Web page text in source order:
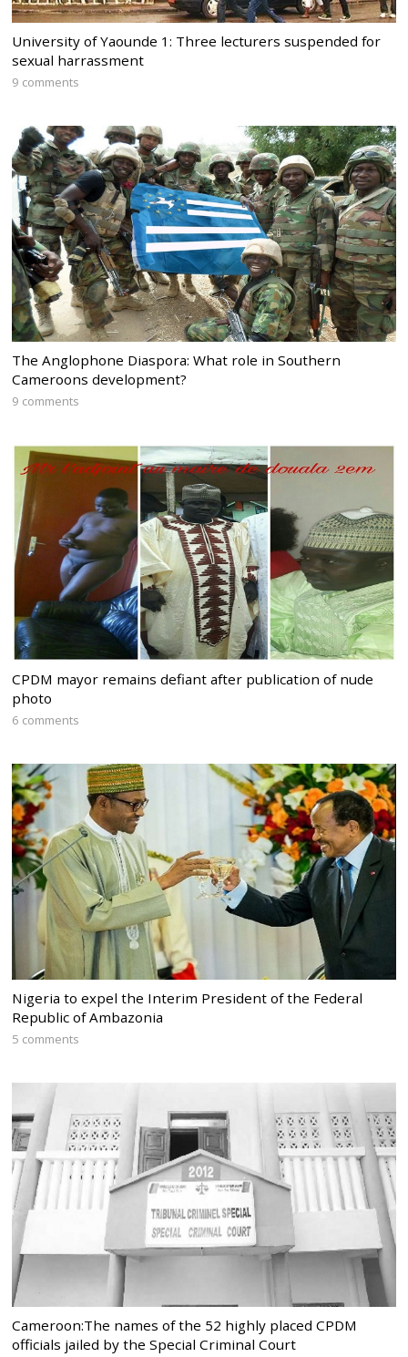
University of Yaounde 1: Three lecturers suspended for
sexual harrassment
9 comments
The Anglophone Diaspora: What role in Southern
Cameroons development?
9 comments
CPDM mayor remains defiant after publication of nude
photo
6 comments
Nigeria to expel the Interim President of the Federal
Republic of Ambazonia
5 comments
Cameroon:The names of the 52 highly placed CPDM
officials jailed by the Special Criminal Court